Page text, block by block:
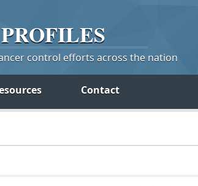
PROFILES
control efforts across the nation
Contact